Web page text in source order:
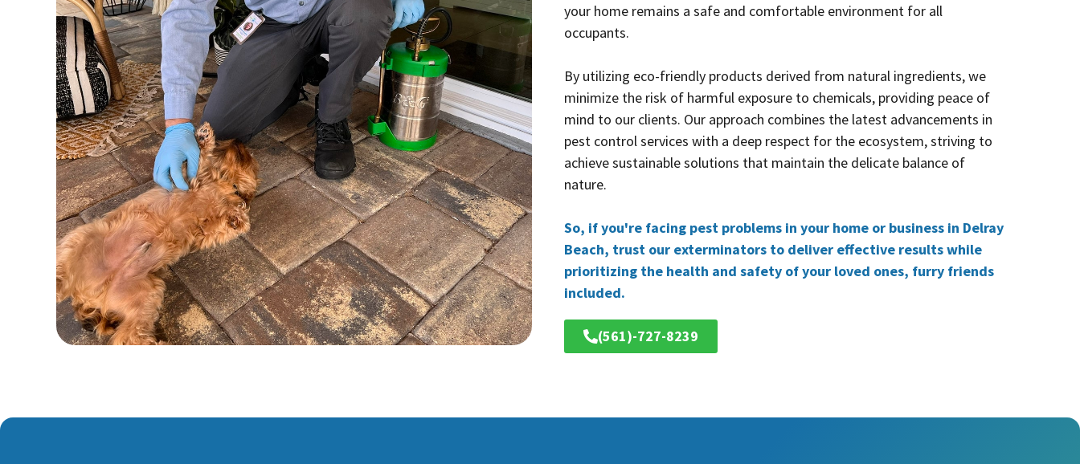
your home remains a safe and comfortable environment for all
occupants.
By utilizing eco-friendly products derived from natural ingredients, we
minimize the risk of harmful exposure to chemicals, providing peace of
mind to our clients. Our approach combines the latest advancements in
pest control services with a deep respect for the ecosystem, striving to
achieve sustainable solutions that maintain the delicate balance of
nature.
So, if you're facing pest problems in your home or business in Delray
Beach, trust our exterminators to deliver effective results while
prioritizing the health and safety of your loved ones, furry friends
included.
(561)-727-8239